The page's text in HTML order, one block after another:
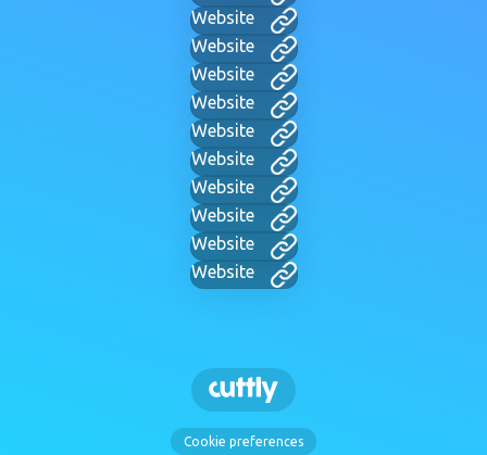
Website
Website
Website
Website
Website
Website
Website
Website
Website
Website
Cookie preferences